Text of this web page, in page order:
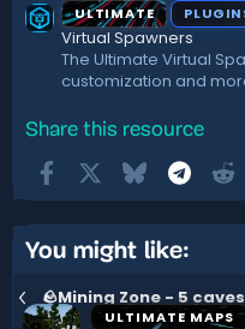
ULTIMATE
Virtual Spawners
The Ultimate Virtual
customization and
Share this resource
FacebookBluesky
You might like:
🪨Mining Zone - 5
ULTIMATE MAPS